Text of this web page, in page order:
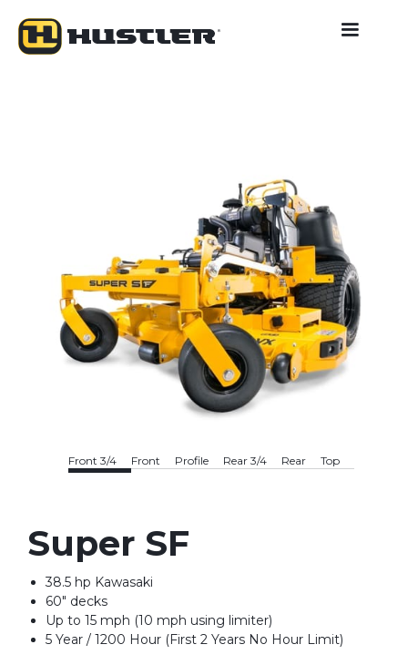
Front 3/4 Front Profile Rear 3/4 Rear Top
Super SF
38.5 hp Kawasaki
60" decks
Up to 15 mph (10 mph using limiter)
5 Year / 1200 Hour (First 2 Years No Hour Limit)